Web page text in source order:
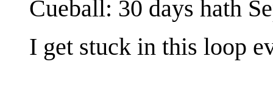
Cueball: 30 days hath
I get stuck in this loop